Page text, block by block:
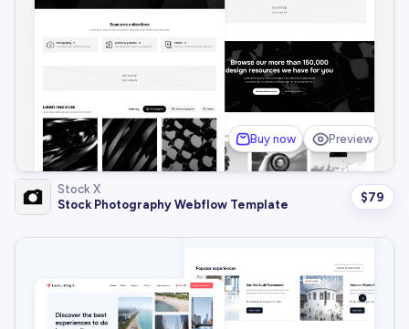
Buy now Preview
Stock X
Stock Photography Webflow Template
$79